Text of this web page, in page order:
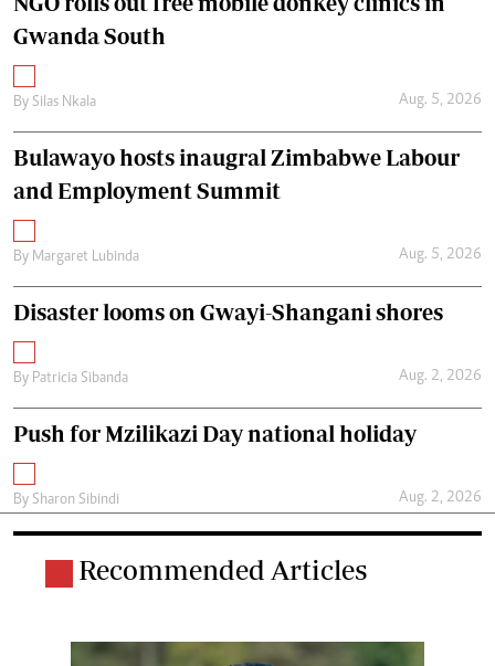
Gwanda South
By Silas Nkala Aug. 5, 2026
Bulawayo hosts inaugral Zimbabwe Labour
and Employment Summit
By Margaret Lubinda Aug. 5, 2026
Disaster looms on Gwayi-Shangani shores
By Patricia Sibanda Aug. 2, 2026
Push for Mzilikazi Day national holiday
By Sharon Sibindi Aug. 2, 2026
Recommended Articles